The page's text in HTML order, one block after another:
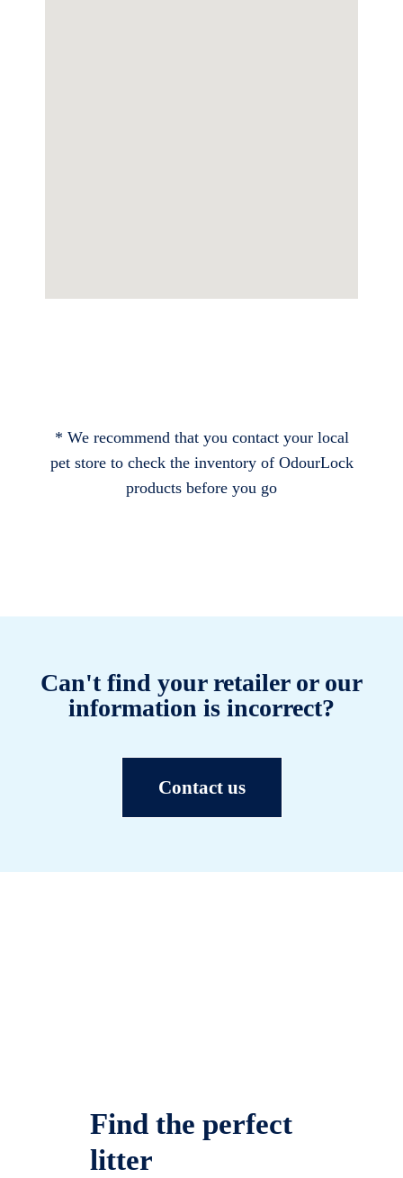
* We recommend that you contact your local
pet store to check the inventory of OdourLock
products before you go
Can't find your retailer or our
information is incorrect?
Contact us
Find the perfect
litter